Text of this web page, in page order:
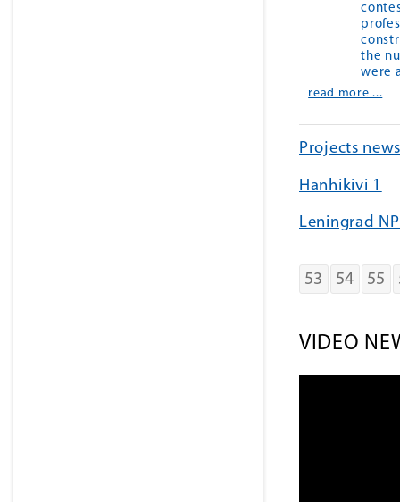
the
were
read more ...
Projects
Hanhikivi 1
Leningrad
53 54 55
VIDEO